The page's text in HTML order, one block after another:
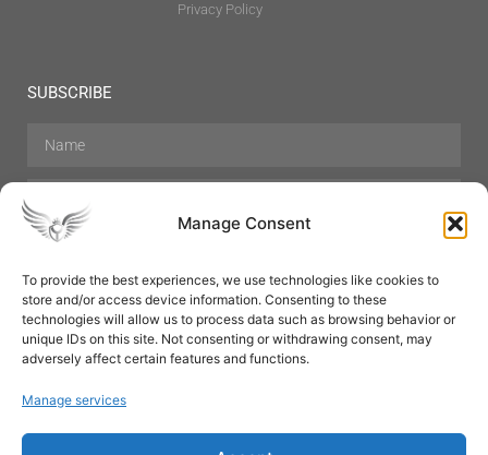
Manage Consent
To provide the best experiences, we use technologies like cookies to
store and/or access device information. Consenting to these
technologies will allow us to process data such as browsing behavior or
unique IDs on this site. Not consenting or withdrawing consent, may
adversely affect certain features and functions.
Manage services
Privacy Policy
SUBSCRIBE
Hair Care Skin Care Beauty
Mens Grooming
Perfumes
Aromatherapy